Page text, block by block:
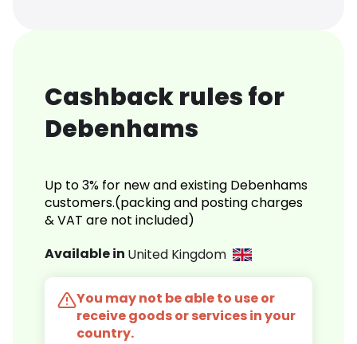
Cashback rules for
Debenhams
Up to 3% for new and existing Debenhams
customers.(packing and posting charges
& VAT are not included)
Available in United Kingdom
You may not be able to use or
receive goods or services in your
country.